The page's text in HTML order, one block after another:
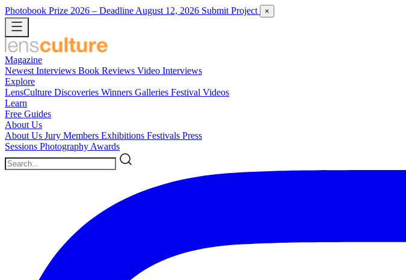
Photobook Prize 2026 – Deadline August 12, 2026 Submit Project ×
Magazine
Newest Interviews Book Reviews Video Interviews
Explore
LensCulture Discoveries Winners Galleries Festival Videos
Learn
Free Guides
About Us
About Us Jury Members Exhibitions Festivals Press
Sessions Photography Awards